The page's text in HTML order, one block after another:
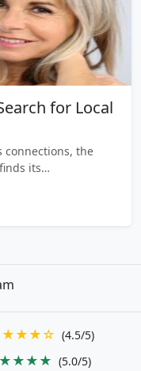
for Local
connections, the
its…
(4.5/5)
(5.0/5)